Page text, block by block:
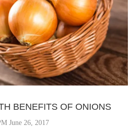
BENEFITS OF ONIONS
June 26, 2017